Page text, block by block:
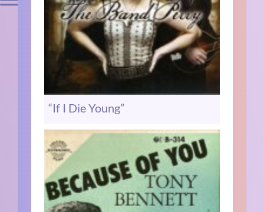
“If I Die Young”